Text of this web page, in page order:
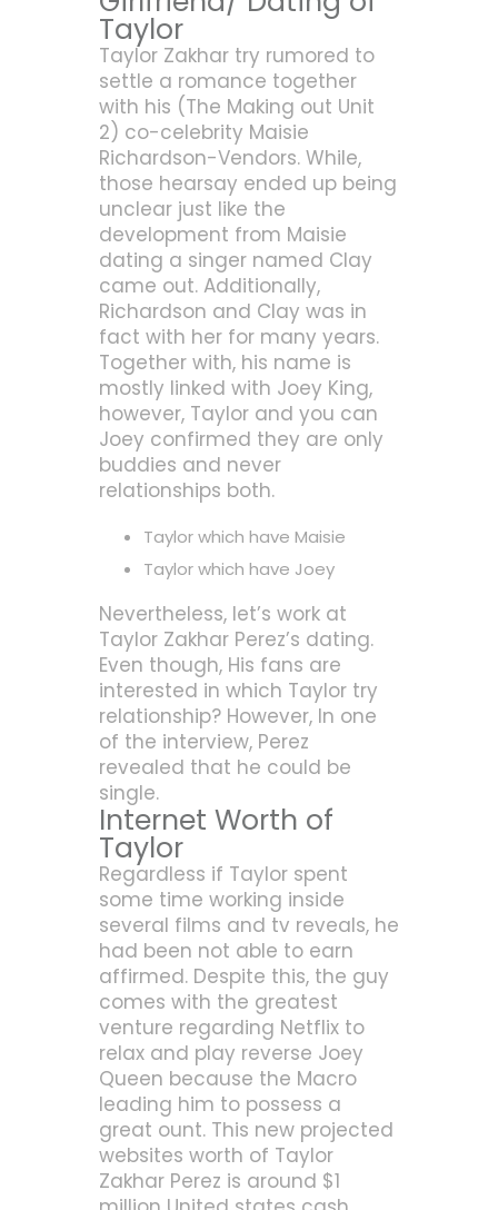
Taylor
Taylor Zakhar try rumored to
settle a romance together
with his (The Making out Unit
2) co-celebrity Maisie
Richardson-Vendors. While,
those hearsay ended up being
unclear just like the
development from Maisie
dating a singer named Clay
came out. Additionally,
Richardson and Clay was in
fact with her for many years.
Together with, his name is
mostly linked with Joey King,
however, Taylor and you can
Joey confirmed they are only
buddies and never
relationships both.
Taylor which have Maisie
Taylor which have Joey
Nevertheless, let’s work at
Taylor Zakhar Perez’s dating.
Even though, His fans are
interested in which Taylor try
relationship? However, In one
of the interview, Perez
revealed that he could be
single.
Internet Worth of
Taylor
Regardless if Taylor spent
some time working inside
several films and tv reveals, he
had been not able to earn
affirmed. Despite this, the guy
comes with the greatest
venture regarding Netflix to
relax and play reverse Joey
Queen because the Macro
leading him to possess a
great ount. This new projected
websites worth of Taylor
Zakhar Perez is around $1